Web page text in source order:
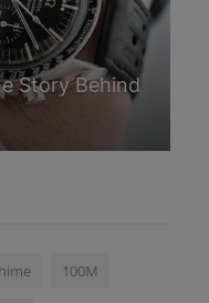
Story Behind
100M